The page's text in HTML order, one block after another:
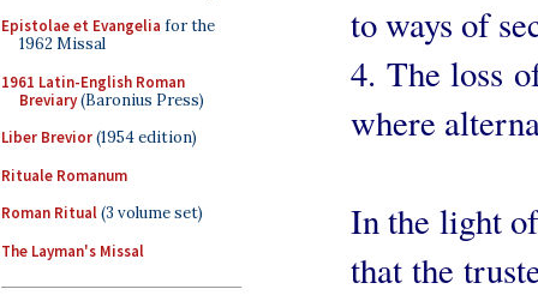
Epistolae et Evangelia for the
1962 Missal
1961 Latin-English Roman
Breviary(Baronius Press)
Liber Brevior(1954 edition)
Rituale Romanum
Roman Ritual(3 volume set)
The Layman's Missal
to ways of
4. The loss
where
In the light
that the